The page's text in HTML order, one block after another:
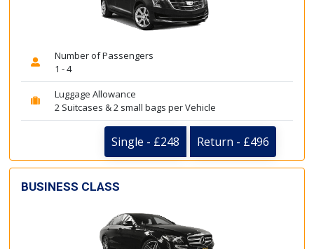
Number of Passengers
1 - 4
Luggage Allowance
2 Suitcases & 2 small bags per Vehicle
Single - £248 Return - £496
BUSINESS CLASS